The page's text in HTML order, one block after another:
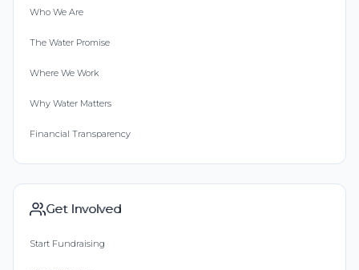
Who We Are
The Water Promise
Where We Work
Why Water Matters
Financial Transparency
Get Involved
Start Fundraising